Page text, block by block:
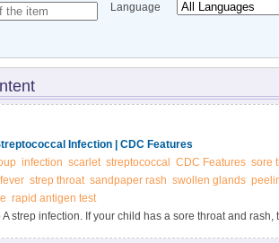
Language
Infection | CDC Features
infection scarlet streptococcal CDC Features sore
strep throat sandpaper rash swollen glands
rapid antigen test
strep infection. If your child has a sore throat and rash,